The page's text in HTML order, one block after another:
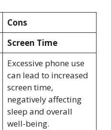
Cons
Screen Time
Excessive phone use
can lead to increased
screen time,
negatively affecting
sleep and overall
well-being.